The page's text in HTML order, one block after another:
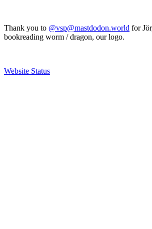
Thank you to @vsp@mastdodon.world for
bookreading worm / dragon, our logo.
Website Status